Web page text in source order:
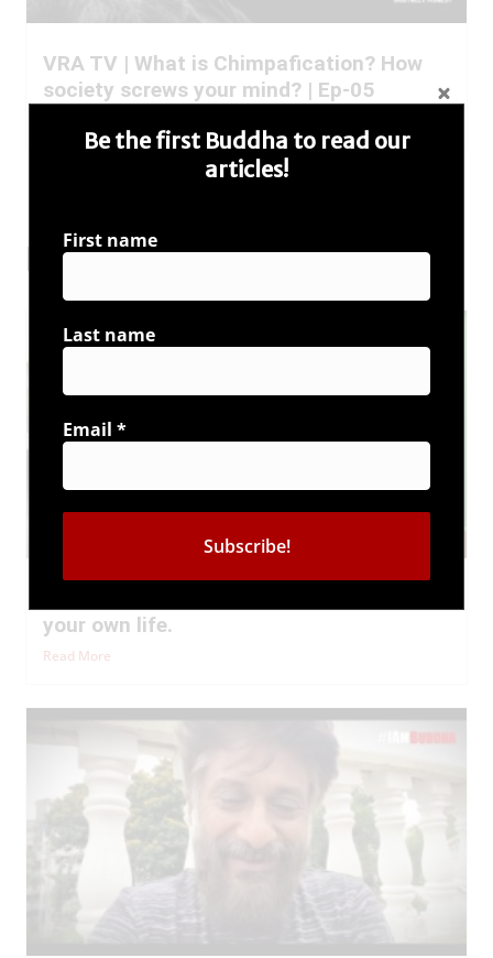
VRA TV | What is Chimpafication? How
society screws your mind? | Ep-05
Buddha Speaks
your own life.
Read More
Be the first Buddha to read our
articles!
First name
Last name
Email *